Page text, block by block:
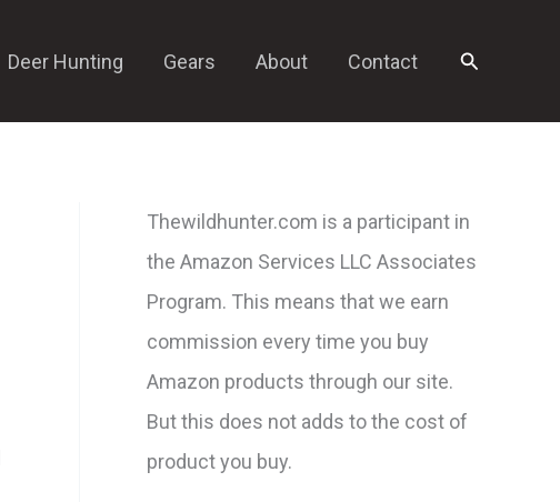
Deer Hunting Gears About Contact Search
Thewildhunter.com is a participant in
the Amazon Services LLC Associates
Program. This means that we earn
commission every time you buy
Amazon products through our site.
But this does not adds to the cost of
product you buy.